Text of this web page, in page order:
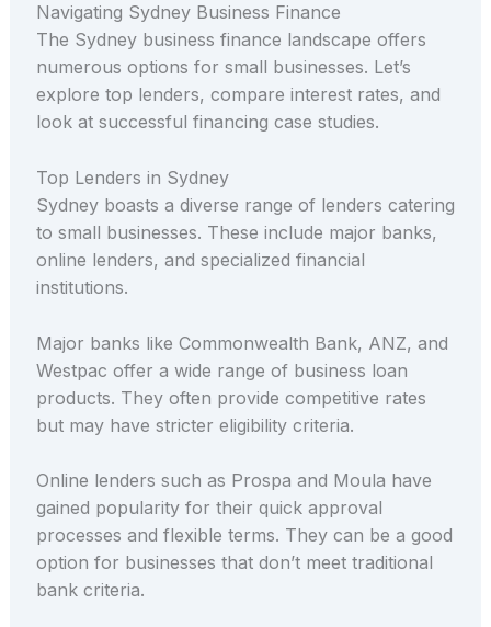
Navigating Sydney Business Finance
The Sydney business finance landscape offers
numerous options for small businesses. Let’s
explore top lenders, compare interest rates, and
look at successful financing case studies.
Top Lenders in Sydney
Sydney boasts a diverse range of lenders catering
to small businesses. These include major banks,
online lenders, and specialized financial
institutions.
Major banks like Commonwealth Bank, ANZ, and
Westpac offer a wide range of business loan
products. They often provide competitive rates
but may have stricter eligibility criteria.
Online lenders such as Prospa and Moula have
gained popularity for their quick approval
processes and flexible terms. They can be a good
option for businesses that don’t meet traditional
bank criteria.